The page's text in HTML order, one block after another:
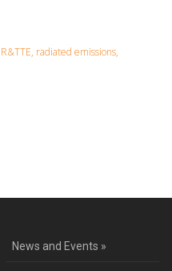
radiated emissions,
News and Events »